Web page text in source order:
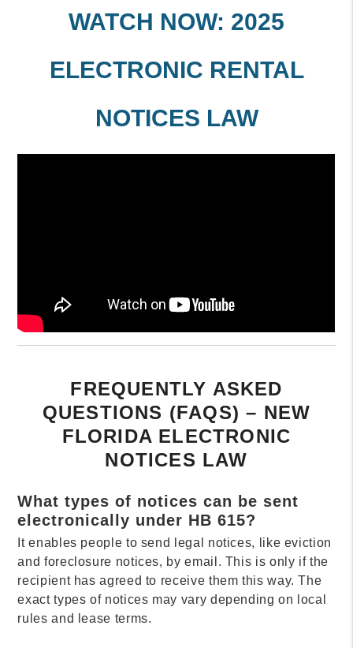
WATCH NOW: 2025
ELECTRONIC RENTAL
NOTICES LAW
FREQUENTLY ASKED
QUESTIONS (FAQS) – NEW
FLORIDA ELECTRONIC
NOTICES LAW
What types of notices can be sent
electronically under HB 615?
It enables people to send legal notices, like eviction
and foreclosure notices, by email. This is only if the
recipient has agreed to receive them this way. The
exact types of notices may vary depending on local
rules and lease terms.